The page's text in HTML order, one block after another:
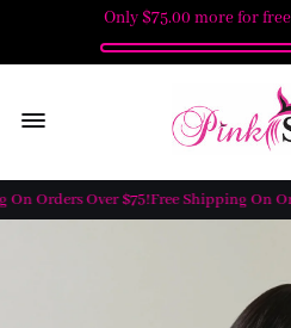
Only$75.00 more for
Orders Over $75!Free Shipping On